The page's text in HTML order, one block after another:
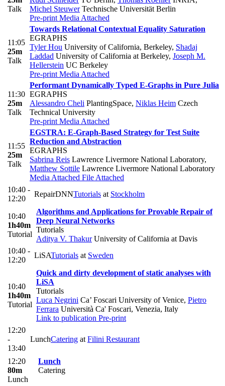
Talk
Michel SteuwerTechnische Universität Berlin
Pre-print Media Attached
11:05
25m
Talk
Towards Relational Contextual Equality Saturation
EGRAPHS
Tyler Hou University of California, Berkeley, Shadaj
Laddad University of California at Berkeley, Joseph M.
Hellerstein UC Berkeley
Pre-print Media Attached
11:30
25m
Talk
Performant Dynamically Typed E-Graphs in Pure Julia
EGRAPHS
Alessandro Cheli PlantingSpace, Niklas Heim Czech
Technical University
Pre-print Media Attached
11:55
25m
Talk
EGSTRA: E-Graph-Based Strategy for Test Suite
Reduction and Abstraction
EGRAPHS
Sabrina Reis Lawrence Livermore National Laboratory,
Matthew Sottile Lawrence Livermore National Laboratory
Media Attached File Attached
10:40 -
12:20
RepairDNNTutorials at Stockholm
10:40
1h40m
Tutorial
Algorithms and Applications for Provable Repair of
Deep Neural Networks
Tutorials
Aditya V. ThakurUniversity of California at Davis
10:40 -
12:20
LiSATutorials at Sweden
10:40
1h40m
Tutorial
Quick and dirty development of static analyses with
LiSA
Tutorials
Luca Negrini Ca’ Foscari University of Venice, Pietro
Ferrara Università Ca' Foscari, Venezia, Italy
Link to publication Pre-print
12:20
-
13:40
LunchCatering at Filini Restaurant
12:20
80m
Lunch
Lunch
Catering